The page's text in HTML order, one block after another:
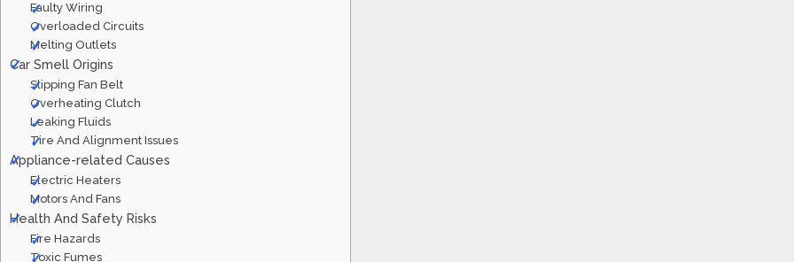
Faulty Wiring
Overloaded Circuits
Melting Outlets
Car Smell Origins
Slipping Fan Belt
Overheating Clutch
Leaking Fluids
Tire And Alignment Issues
Appliance-related Causes
Electric Heaters
Motors And Fans
Health And Safety Risks
Fire Hazards
Toxic Fumes